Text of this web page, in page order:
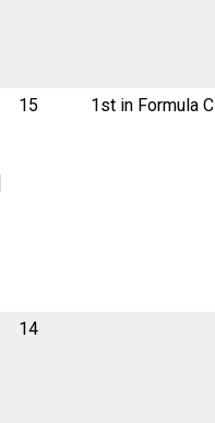
15 1st in Formula C
14